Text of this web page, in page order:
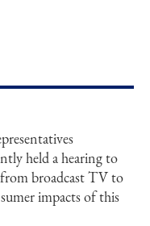
held a hearing to
broadcast TV to
impacts of this